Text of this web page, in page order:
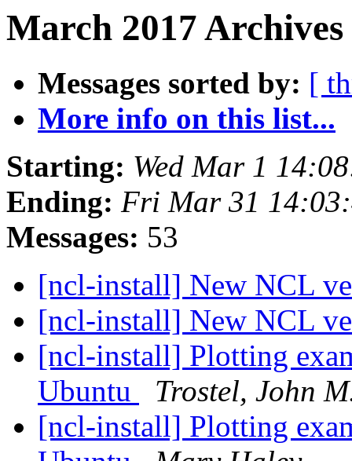
March 2017
Messages sorted by: [
More info on this list...
Starting: Wed Mar 1
Ending: Fri Mar 31
Messages: 53
[ncl-install] New NCL
[ncl-install] New NCL
[ncl-install] Plotting
Ubuntu
Trostel, John
[ncl-install] Plotting